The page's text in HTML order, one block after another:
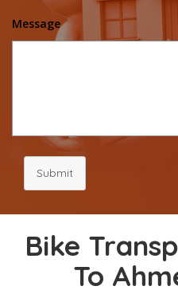
Message
Submit
Bike
To